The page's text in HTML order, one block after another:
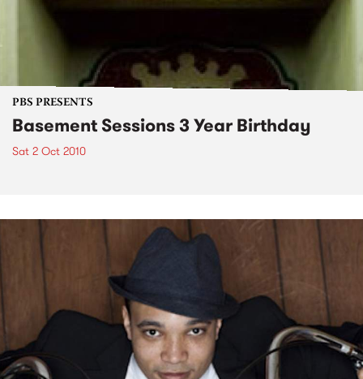
PBS PRESENTS
Basement Sessions 3 Year Birthday
Sat 2 Oct 2010